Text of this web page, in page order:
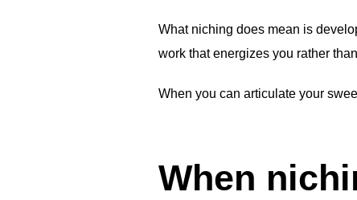
What niching does mean is
work that energizes you rather
When you can articulate your
When